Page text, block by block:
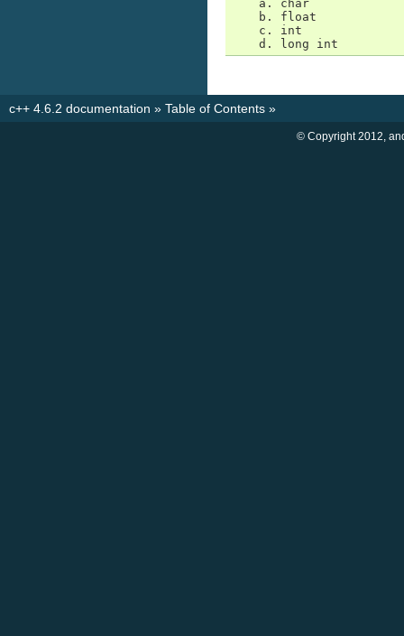
    a. char
    b. float
    c. int
    d. long int
c++ 4.6.2 documentation » Table of Contents »
© Copyright 2012,